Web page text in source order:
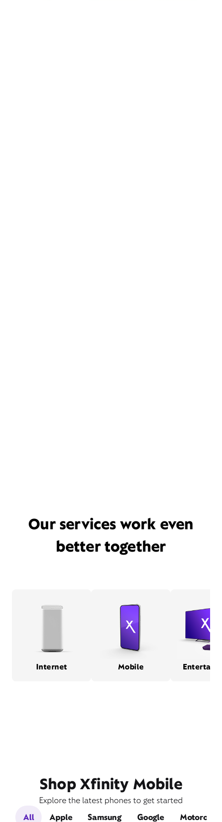
Our services work even
better together
Internet Mobile
Shop Xfinity Mobile
Explore the latest phones to get started
All
Apple Samsung Google Motorola